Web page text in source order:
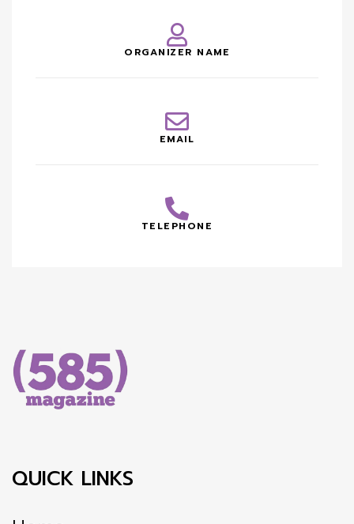
ORGANIZER NAME
EMAIL
TELEPHONE
QUICK LINKS